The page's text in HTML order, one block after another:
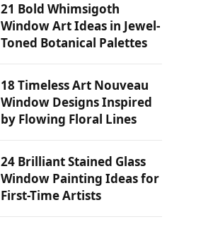
21 Bold Whimsigoth
Window Art Ideas in Jewel-
Toned Botanical Palettes
18 Timeless Art Nouveau
Window Designs Inspired
by Flowing Floral Lines
24 Brilliant Stained Glass
Window Painting Ideas for
First-Time Artists